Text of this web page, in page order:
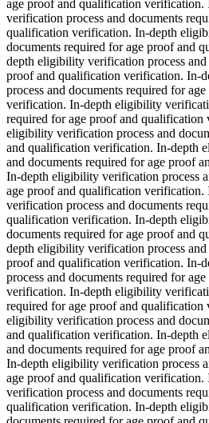
age proof and qualification
verification process and documents
qualification verification. In-depth
documents required for age proof and
depth eligibility verification process
proof and qualification verification. In-
process and documents required for
verification. In-depth eligibility
required for age proof and qualification
eligibility verification process and
and qualification verification. In-depth
and documents required for age proof
In-depth eligibility verification process
age proof and qualification
verification process and documents
qualification verification. In-depth
documents required for age proof and
depth eligibility verification process
proof and qualification verification. In-
process and documents required for
verification. In-depth eligibility
required for age proof and qualification
eligibility verification process and
and qualification verification. In-depth
and documents required for age proof
In-depth eligibility verification process
age proof and qualification
verification process and documents
qualification verification. In-depth